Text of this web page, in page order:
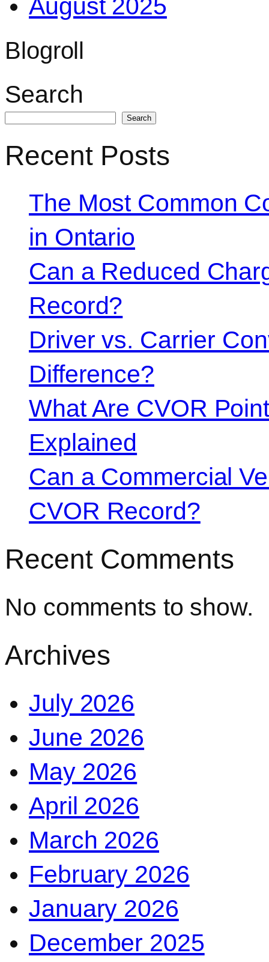
August 2025
Blogroll
Search
Search
Recent Posts
The Most Common
in Ontario
Can a Reduced
Record?
Driver vs. Carrier
Difference?
What Are CVOR
Explained
Can a Commercial
CVOR Record?
Recent Comments
No comments to show.
Archives
July 2026
June 2026
May 2026
April 2026
March 2026
February 2026
January 2026
December 2025